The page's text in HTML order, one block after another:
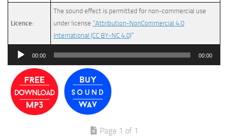
Licence:
The sound effect is permitted for non-commercial use
under license “Attribution-NonCommercial 4.0
International (CC BY-NC 4.0)”
Audio
00:00 00:00
Page 1 of 1